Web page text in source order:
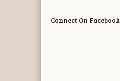
Connect On Facebook